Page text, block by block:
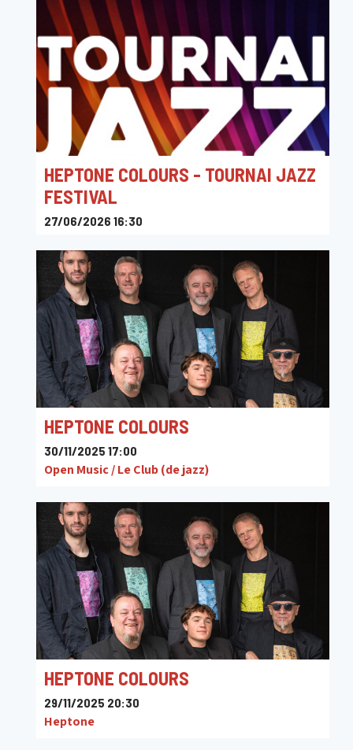
HEPTONE COLOURS - TOURNAI JAZZ
FESTIVAL
27/06/2026 16:30
HEPTONE COLOURS
30/11/2025 17:00
Open Music / Le Club (de jazz)
HEPTONE COLOURS
29/11/2025 20:30
Heptone